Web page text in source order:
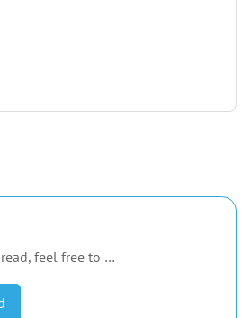
feel free to …